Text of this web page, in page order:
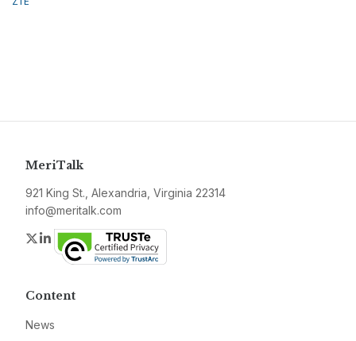
MeriTalk
921 King St., Alexandria, Virginia 22314
info@meritalk.com
Twitter
LinkedIn
Content
News